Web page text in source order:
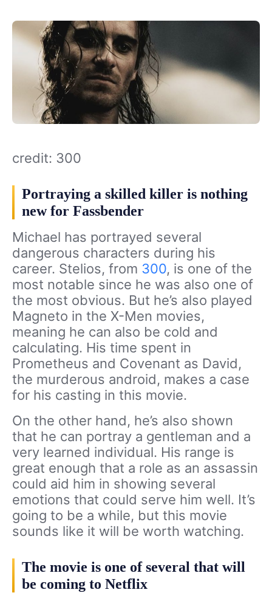
credit: 300
Portraying a skilled killer is nothing
new for Fassbender
Michael has portrayed several
dangerous characters during his
career. Stelios, from 300, is one of the
most notable since he was also one of
the most obvious. But he’s also played
Magneto in the X-Men movies,
meaning he can also be cold and
calculating. His time spent in
Prometheus and Covenant as David,
the murderous android, makes a case
for his casting in this movie.
On the other hand, he’s also shown
that he can portray a gentleman and a
very learned individual. His range is
great enough that a role as an assassin
could aid him in showing several
emotions that could serve him well. It’s
going to be a while, but this movie
sounds like it will be worth watching.
The movie is one of several that will
be coming to Netflix